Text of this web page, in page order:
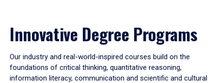
Innovative Degree Programs
Our industry and real-world-inspired courses build on the
foundations of critical thinking, quantitative reasoning,
information literacy, communication and scientific and cultural